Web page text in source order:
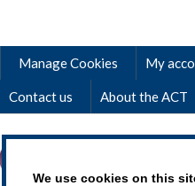
We use cookies on this
Manage Cookies My
Contact us About the ACT